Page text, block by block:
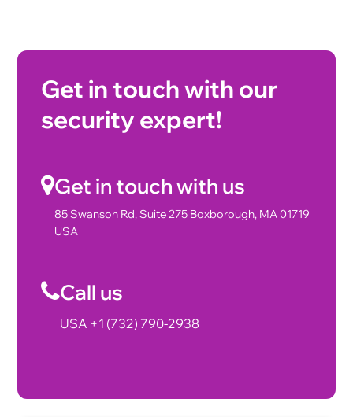
Get in touch with our
security expert!
Get in touch with us
85 Swanson Rd, Suite 275 Boxborough, MA 01719
USA
Call us
USA +1 (732) 790-2938